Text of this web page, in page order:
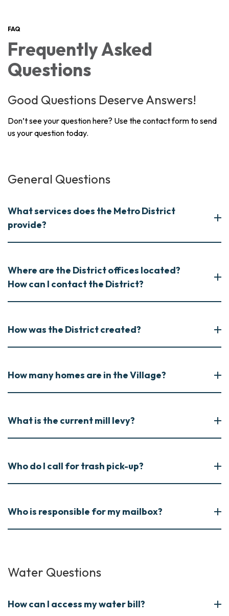
FAQ
Frequently Asked
Questions
Good Questions Deserve Answers!
Don’t see your question here? Use the contact form to send
us your question today.
General Questions
What services does the Metro District
provide?
Where are the District offices located?
How can I contact the District?
How was the District created?
How many homes are in the Village?
What is the current mill levy?
Who do I call for trash pick-up?
Who is responsible for my mailbox?
Water Questions
How can I access my water bill?